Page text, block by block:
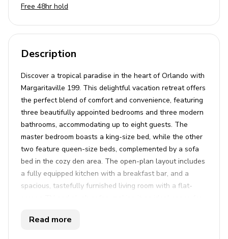
Free 48hr hold
Description
Discover a tropical paradise in the heart of Orlando with
Margaritaville 199. This delightful vacation retreat offers
the perfect blend of comfort and convenience, featuring
three beautifully appointed bedrooms and three modern
bathrooms, accommodating up to eight guests. The
master bedroom boasts a king-size bed, while the other
two feature queen-size beds, complemented by a sofa
bed in the cozy den area. The open-plan layout includes
a fully equipped kitchen with a breakfast bar, and a
spacious, tastefully furnished living room with a flat-
include WiFi, air conditioning, and unrestricted parking,
Read more